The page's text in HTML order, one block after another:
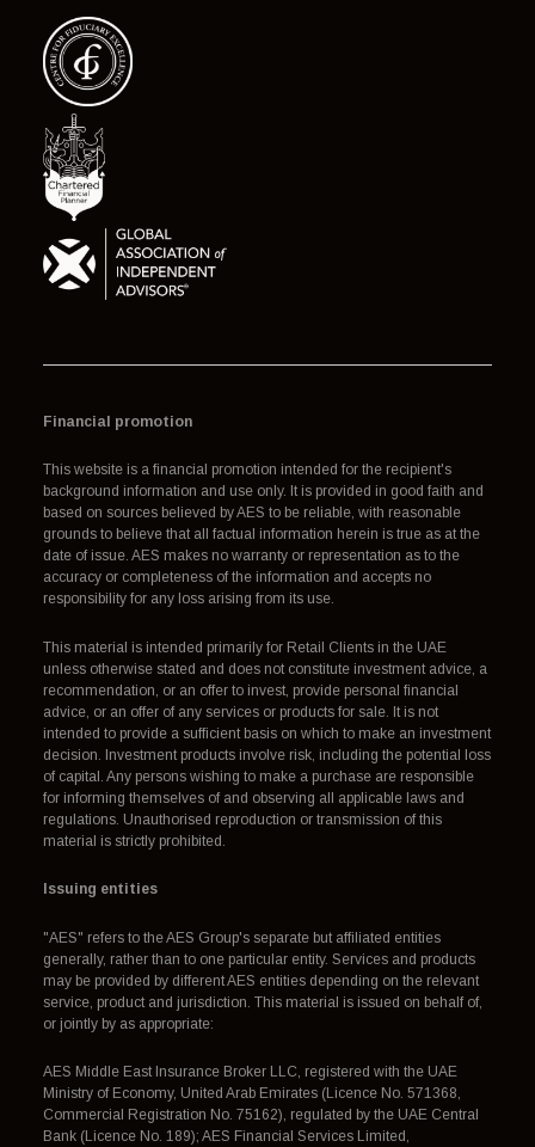
Financial promotion
This website is a financial promotion intended for the recipient's
background information and use only. It is provided in good faith and
based on sources believed by AES to be reliable, with reasonable
grounds to believe that all factual information herein is true as at the
date of issue. AES makes no warranty or representation as to the
accuracy or completeness of the information and accepts no
responsibility for any loss arising from its use.
This material is intended primarily for Retail Clients in the UAE
unless otherwise stated and does not constitute investment advice, a
recommendation, or an offer to invest, provide personal financial
advice, or an offer of any services or products for sale. It is not
intended to provide a sufficient basis on which to make an investment
decision. Investment products involve risk, including the potential loss
of capital. Any persons wishing to make a purchase are responsible
for informing themselves of and observing all applicable laws and
regulations. Unauthorised reproduction or transmission of this
material is strictly prohibited.
Issuing entities
"AES" refers to the AES Group's separate but affiliated entities
generally, rather than to one particular entity. Services and products
may be provided by different AES entities depending on the relevant
service, product and jurisdiction. This material is issued on behalf of,
or jointly by as appropriate:
AES Middle East Insurance Broker LLC, registered with the UAE
Ministry of Economy, United Arab Emirates (Licence No. 571368,
Commercial Registration No. 75162), regulated by the UAE Central
Bank (Licence No. 189); AES Financial Services Limited,